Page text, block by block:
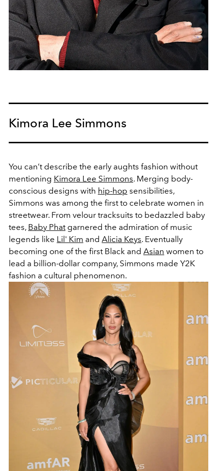
Kimora Lee Simmons
You can’t describe the early aughts fashion without
mentioning Kimora Lee Simmons. Merging body-
conscious designs with hip-hop sensibilities,
Simmons was among the first to celebrate women in
streetwear. From velour tracksuits to bedazzled baby
tees, Baby Phatgarnered the admiration of music
legends like Lil' Kim and Alicia Keys. Eventually
becoming one of the first Black and Asian women to
lead a billion-dollar company, Simmons made Y2K
fashion a cultural phenomenon.